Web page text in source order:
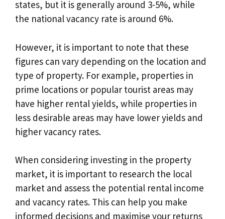
states, but it is generally around 3-5%, while
the national vacancy rate is around 6%.
However, it is important to note that these
figures can vary depending on the location and
type of property. For example, properties in
prime locations or popular tourist areas may
have higher rental yields, while properties in
less desirable areas may have lower yields and
higher vacancy rates.
When considering investing in the property
market, it is important to research the local
market and assess the potential rental income
and vacancy rates. This can help you make
informed decisions and maximise your returns